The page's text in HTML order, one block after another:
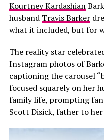
Conclusion
Lacoste’s tribute was
Kourtney Kardashian
husband Travis Barker
what it included, but for
The reality star
Instagram photos of
captioning the carousel
focused squarely on her
family life, prompting
Scott Disick, father to